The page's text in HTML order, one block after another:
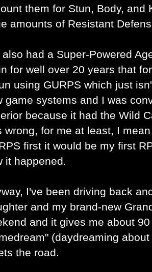
them for Stun, Body, and
amounts of Resistant
also had a Super-Powered
for well over 20 years that
using GURPS which just
game systems and I was
because it had the Wild
wrong, for me at least, I
first it would be my first
it happened.
I've been driving back
and my brand-new
and it gives me about
(daydreaming
the road.